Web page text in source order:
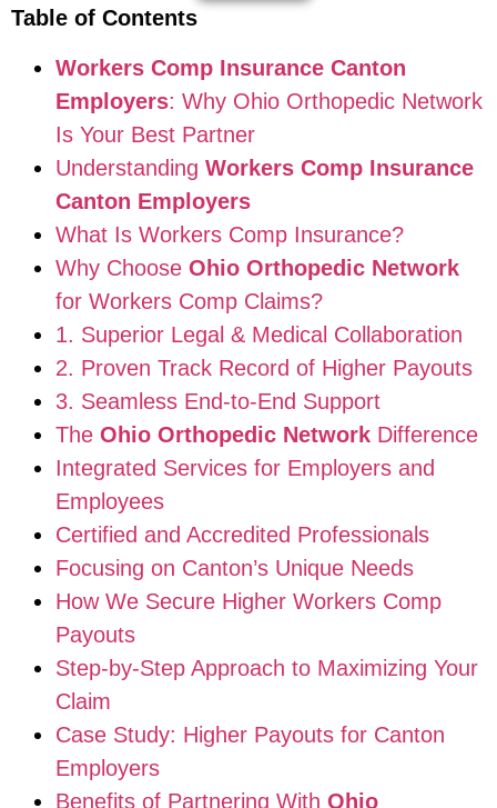
Table of Contents
Workers Comp Insurance Canton
Employers: Why Ohio Orthopedic Network
Is Your Best Partner
Understanding Workers Comp Insurance
Canton Employers
What Is Workers Comp Insurance?
Why Choose Ohio Orthopedic Network
for Workers Comp Claims?
1. Superior Legal & Medical Collaboration
2. Proven Track Record of Higher Payouts
3. Seamless End-to-End Support
The Ohio Orthopedic Network Difference
Integrated Services for Employers and
Employees
Certified and Accredited Professionals
Focusing on Canton’s Unique Needs
How We Secure Higher Workers Comp
Payouts
Step-by-Step Approach to Maximizing Your
Claim
Case Study: Higher Payouts for Canton
Employers
Benefits of Partnering With Ohio